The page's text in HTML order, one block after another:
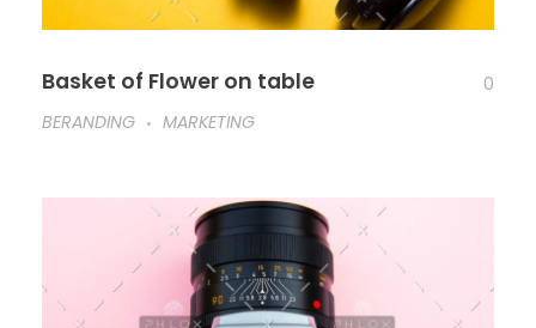
Basket of Flower on table
0
BERANDING
MARKETING